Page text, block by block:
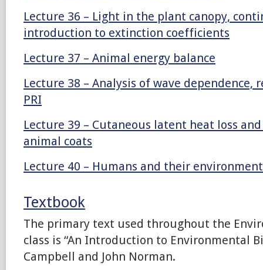
Lecture 36 – Light in the plant canopy,
introduction to extinction coefficients
Lecture 37 – Animal energy balance
Lecture 38 – Analysis of wave dependence,
PRI
Lecture 39 – Cutaneous latent heat loss
animal coats
Lecture 40 – Humans and their environment
Textbook
The primary text used throughout the
class is “An Introduction to Environmental
Campbell and John Norman.